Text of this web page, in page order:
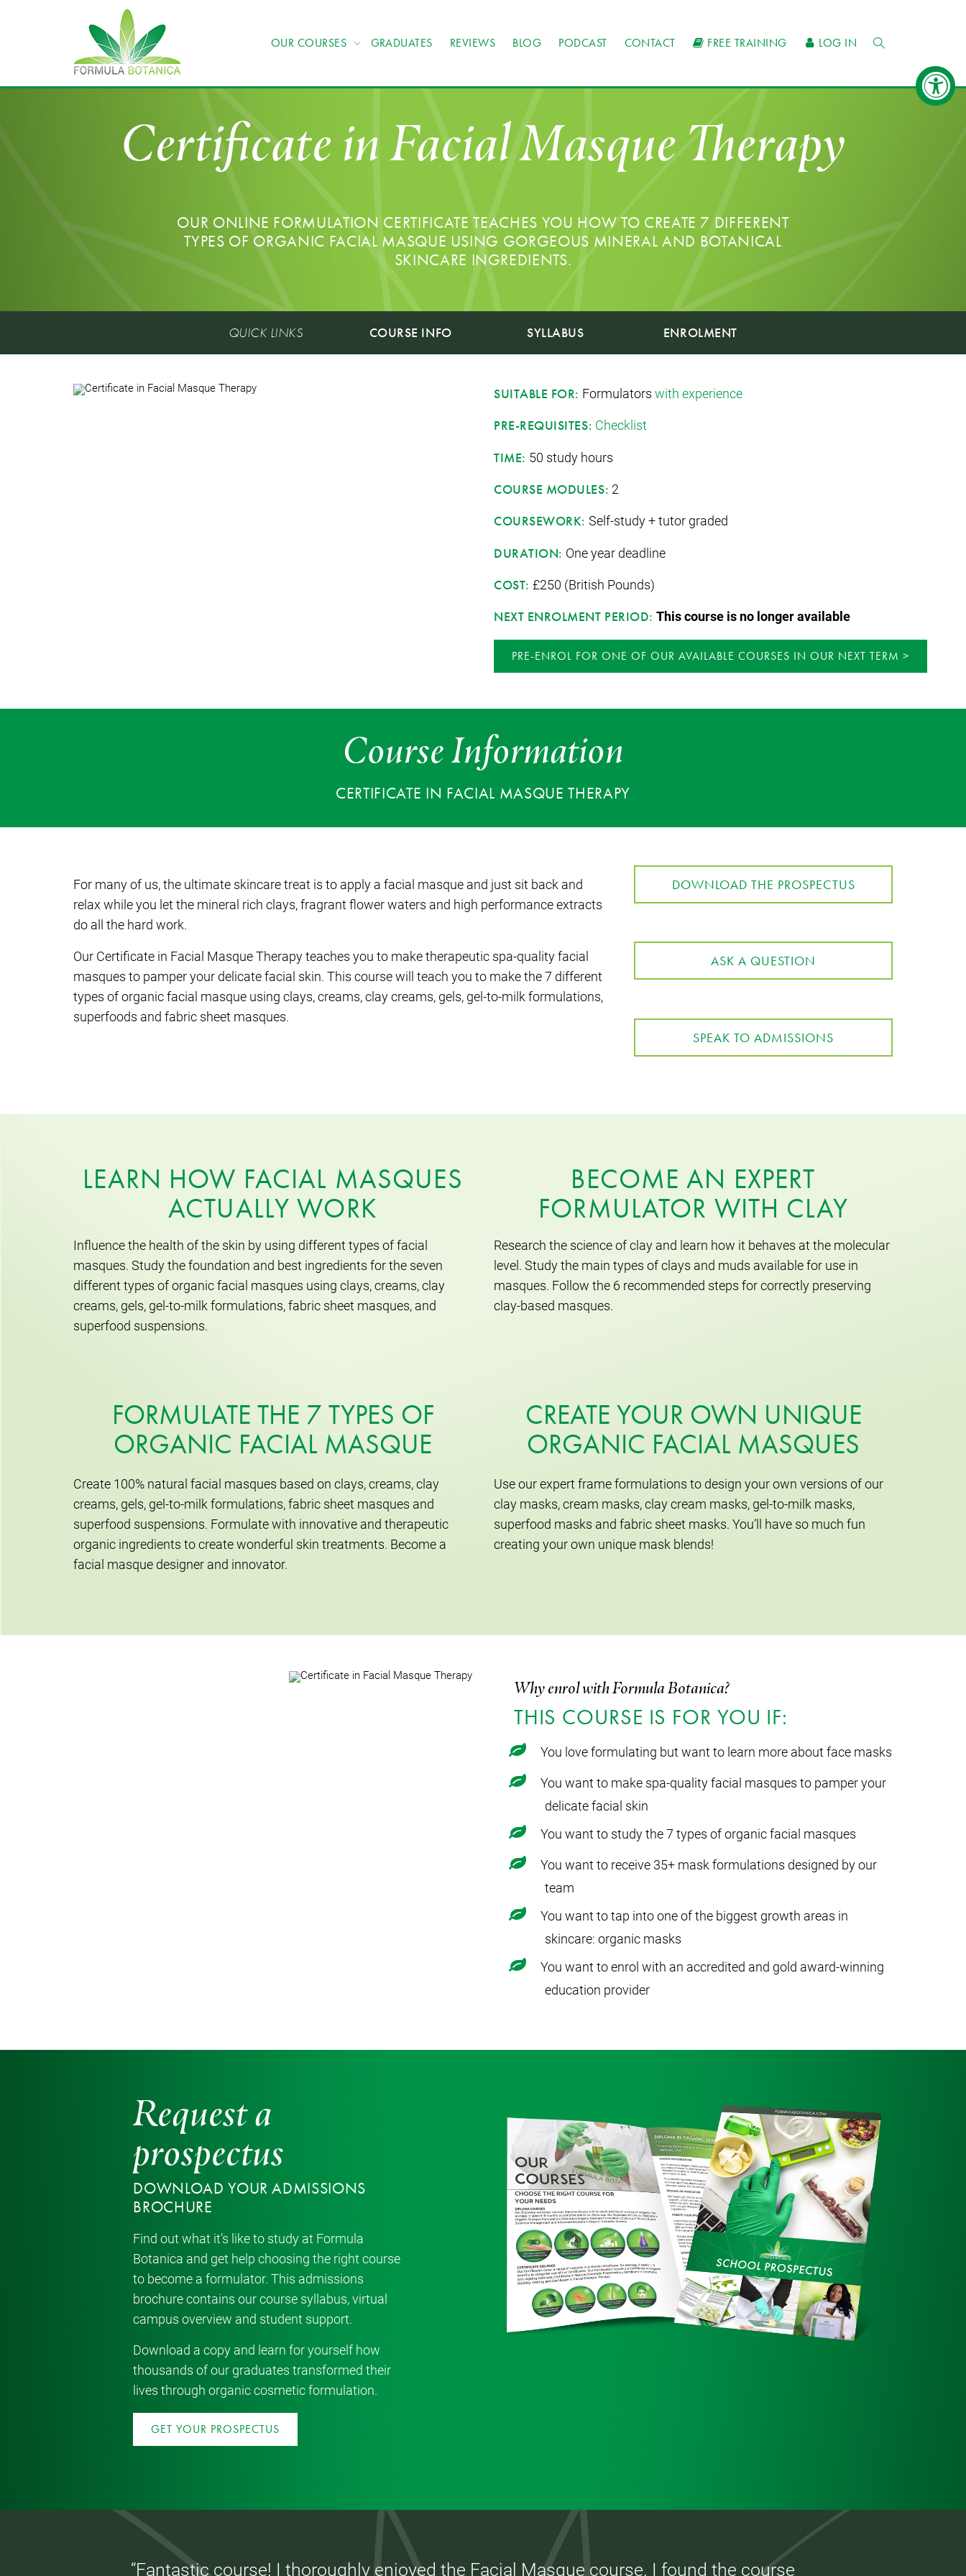
OUR COURSES GRADUATES REVIEWS BLOG PODCAST CONTACT FREE TRAINING LOG IN
Certificate in Facial Masque Therapy
OUR ONLINE FORMULATION CERTIFICATE TEACHES YOU HOW TO CREATE 7 DIFFERENT
TYPES OF ORGANIC FACIAL MASQUE USING GORGEOUS MINERAL AND BOTANICAL
SKINCARE INGREDIENTS.
QUICK LINKS COURSE INFO SYLLABUS ENROLMENT
SUITABLE FOR: Formulatorswith experience
PRE-REQUISITES: Checklist
TIME: 50 study hours
COURSE MODULES: 2
COURSEWORK: Self-study + tutor graded
DURATION: One year deadline
COST: £250 (British Pounds)
NEXT ENROLMENT PERIOD: This course is no longer available
PRE-ENROL FOR ONE OF OUR AVAILABLE COURSES IN OUR NEXT TERM
Course Information
CERTIFICATE IN FACIAL MASQUE THERAPY
For many of us, the ultimate skincare treat is to apply a facial masque and just sit back and
relax while you let the mineral rich clays, fragrant flower waters and high performance extracts
do all the hard work.
Our Certificate in Facial Masque Therapy teaches you to make therapeutic spa-quality facial
masques to pamper your delicate facial skin. This course will teach you to make the 7 different
types of organic facial masque using clays, creams, clay creams, gels, gel-to-milk formulations,
superfoods and fabric sheet masques.
DOWNLOAD THE PROSPECTUS
ASK A QUESTION
SPEAK TO ADMISSIONS
LEARN HOW FACIAL MASQUES
ACTUALLY WORK
Influence the health of the skin by using different types of facial
masques. Study the foundation and best ingredients for the seven
different types of organic facial masques using clays, creams, clay
creams, gels, gel-to-milk formulations, fabric sheet masques, and
superfood suspensions.
BECOME AN EXPERT
FORMULATOR WITH CLAY
Research the science of clay and learn how it behaves at the molecular
level. Study the main types of clays and muds available for use in
masques. Follow the 6 recommended steps for correctly preserving
clay-based masques.
FORMULATE THE 7 TYPES OF
ORGANIC FACIAL MASQUE
Create 100% natural facial masques based on clays, creams, clay
creams, gels, gel-to-milk formulations, fabric sheet masques and
superfood suspensions. Formulate with innovative and therapeutic
organic ingredients to create wonderful skin treatments. Become a
facial masque designer and innovator.
CREATE YOUR OWN UNIQUE
ORGANIC FACIAL MASQUES
Use our expert frame formulations to design your own versions of our
clay masks, cream masks, clay cream masks, gel-to-milk masks,
superfood masks and fabric sheet masks. You’ll have so much fun
creating your own unique mask blends!
Why enrol with Formula Botanica?
THIS COURSE IS FOR YOU IF:
You love formulating but want to learn more about face masks
You want to make spa-quality facial masques to pamper your
delicate facial skin
You want to study the 7 types of organic facial masques
You want to receive 35+ mask formulations designed by our
team
You want to tap into one of the biggest growth areas in
skincare: organic masks
You want to enrol with an accredited and gold award-winning
education provider
Request a
prospectus
DOWNLOAD YOUR ADMISSIONS
BROCHURE
Find out what it’s like to study at Formula
Botanica and get help choosing the right course
to become a formulator. This admissions
brochure contains our course syllabus, virtual
campus overview and student support.
Download a copy and learn for yourself how
thousands of our graduates transformed their
lives through organic cosmetic formulation.
GET YOUR PROSPECTUS
“Fantastic course! I thoroughly enjoyed the Facial Masque course. I found the course